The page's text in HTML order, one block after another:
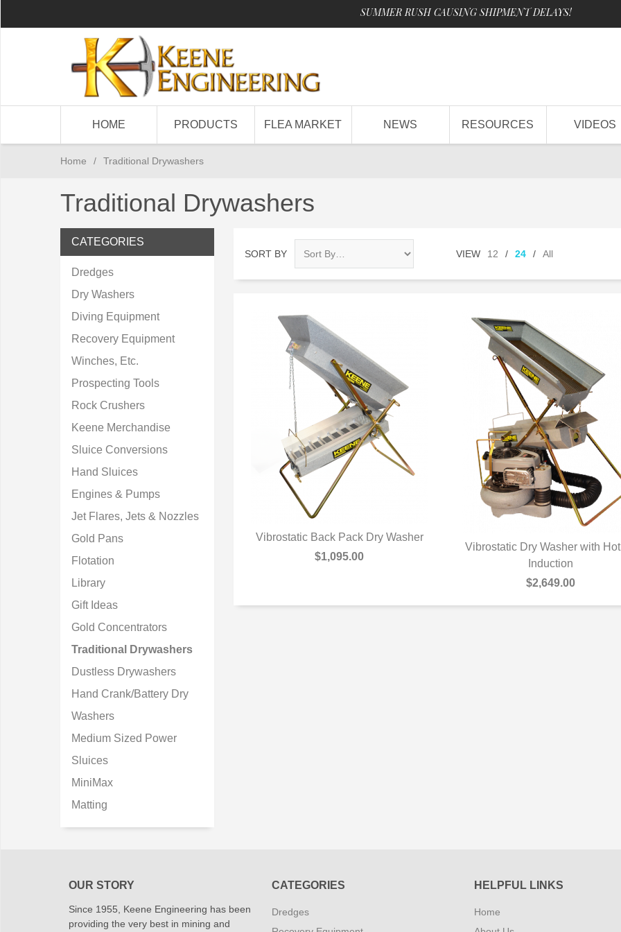
SUMMER RUSH CAUSING SHIPMENT DELAYS!
HOME PRODUCTS FLEA MARKET NEWS RESOURCES VIDEOS
Home / Traditional Drywashers
Traditional Drywashers
SORT BY VIEW 12 / 24 / All
QUICK VIEW
Vibrostatic Back Pack Dry Washer
$1,095.00
QUICK VIEW
Vibrostatic Dry Washer with
Induction
$2,649.00
CATEGORIES
Dredges
Dry Washers
Diving Equipment
Recovery Equipment
Winches, Etc.
Prospecting Tools
Rock Crushers
Keene Merchandise
Sluice Conversions
Hand Sluices
Engines & Pumps
Jet Flares, Jets & Nozzles
Gold Pans
Flotation
Library
Gift Ideas
Gold Concentrators
Traditional Drywashers
Dustless Drywashers
Hand Crank/Battery Dry
Washers
Medium Sized Power
Sluices
MiniMax
Matting
OUR STORY
Since 1955, Keene Engineering has been
providing the very best in mining and
CATEGORIES
Dredges
HELPFUL LINKS
Home